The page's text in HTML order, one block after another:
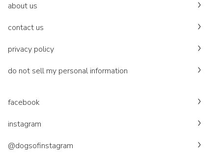
about us
contact us
privacy policy
do not sell my personal information
facebook
instagram
@dogsofinstagram